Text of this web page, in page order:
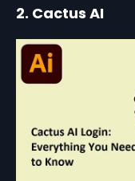
2. Cactus AI